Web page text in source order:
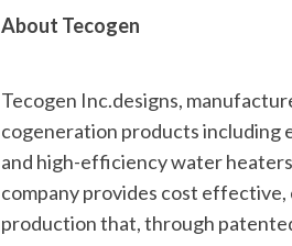
About Tecogen
Tecogen Inc.designs,
cogeneration products including
and high-efficiency water
company provides cost
production that, through